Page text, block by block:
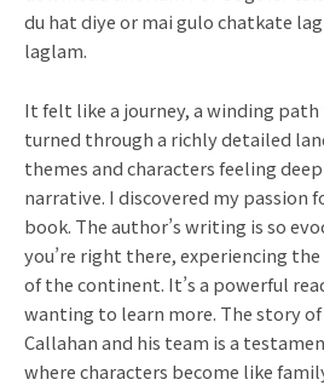
du hat diye or mai gulo chatkate
laglam.
It felt like a journey, a winding
turned through a richly detailed
themes and characters feeling
narrative. I discovered my passion
book. The author’s writing is so
you’re right there, experiencing
of the continent. It’s a powerful
wanting to learn more. The story
Callahan and his team is a
where characters become like